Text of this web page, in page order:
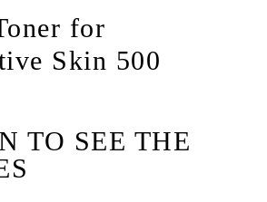
for
Skin 500
TO SEE THE